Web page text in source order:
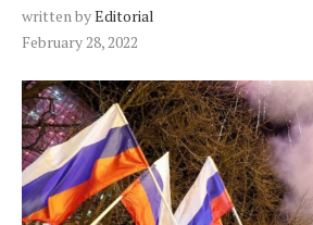
written byEditorial
February 28, 2022